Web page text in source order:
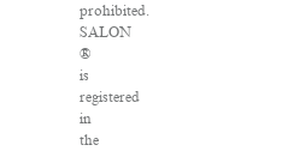
prohibited.
SALON
®
is
registered
in
the